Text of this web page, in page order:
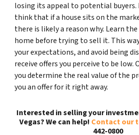
losing its appeal to potential buyers.
think that if a house sits on the
there is likely a reason why. Learn
home before trying to sell it. This
your expectations, and avoid being
receive offers you perceive to be low.
you determine the real value of the
you an offer for it right away.
Interested in selling your
Vegas? We can help! Contact our
442-0800